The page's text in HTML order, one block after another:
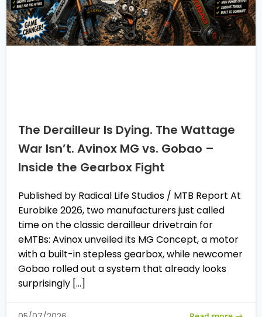
The Derailleur Is Dying. The Wattage
War Isn’t. Avinox MG vs. Gobao –
Inside the Gearbox Fight
Published by Radical Life Studios / MTB Report At
Eurobike 2026, two manufacturers just called
time on the classic derailleur drivetrain for
eMTBs: Avinox unveiled its MG Concept, a motor
with a built-in stepless gearbox, while newcomer
Gobao rolled out a system that already looks
surprisingly […]